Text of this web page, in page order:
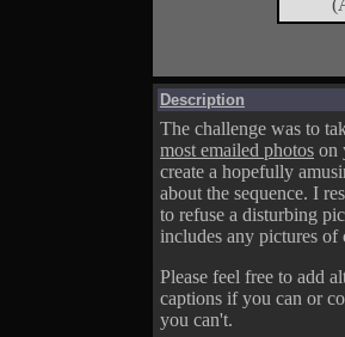
Description
The challenge was to
most emailed photos on
create a hopefully
about the sequence. I
to refuse a disturbing
includes any pictures of
Please feel free to add
captions if you can or
you can't.